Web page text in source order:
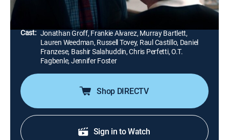
Andrew Haigh
Cast: Jonathan Groff, Frankie Alvarez, Murray Bartlett,
Lauren Weedman, Russell Tovey, Raul Castillo, Daniel
Franzese, Bashir Salahuddin, Chris Perfetti, O.T.
Fagbenle, Jennifer Foster
Shop DIRECTV
Sign in to Watch